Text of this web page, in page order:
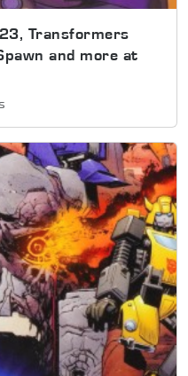
Transformers
and more at